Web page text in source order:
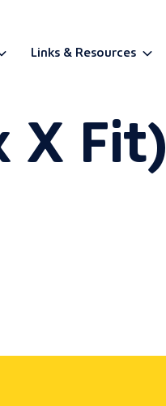
Links & Resources
BETA
X Fit)